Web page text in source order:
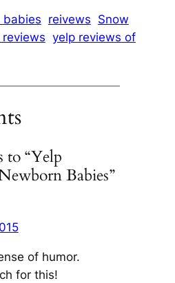
babies reivews Snow
reviews yelp reviews of
to “Yelp
Babies”
of humor.
for this!